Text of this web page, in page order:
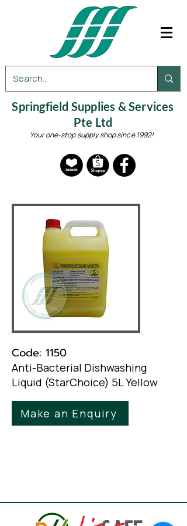
Springfield Supplies & Services
Pte Ltd
Your one-stop supply shop since 1992!
Code: 1150
Anti-Bacterial Dishwashing
Liquid (StarChoice) 5L Yellow
Make an Enquiry